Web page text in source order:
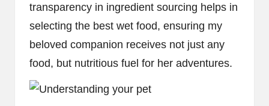
transparency in ingredient sourcing helps in
selecting the best wet food, ensuring my
beloved companion receives not just any
food, but nutritious fuel for her adventures.